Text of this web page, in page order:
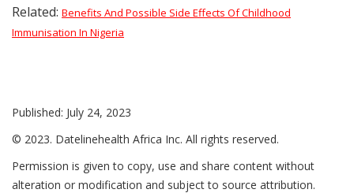
Related: Benefits And Possible Side Effects Of Childhood
Immunisation In Nigeria
Published: July 24, 2023
© 2023. Datelinehealth Africa Inc. All rights reserved.
Permission is given to copy, use and share content without
alteration or modification and subject to source attribution.